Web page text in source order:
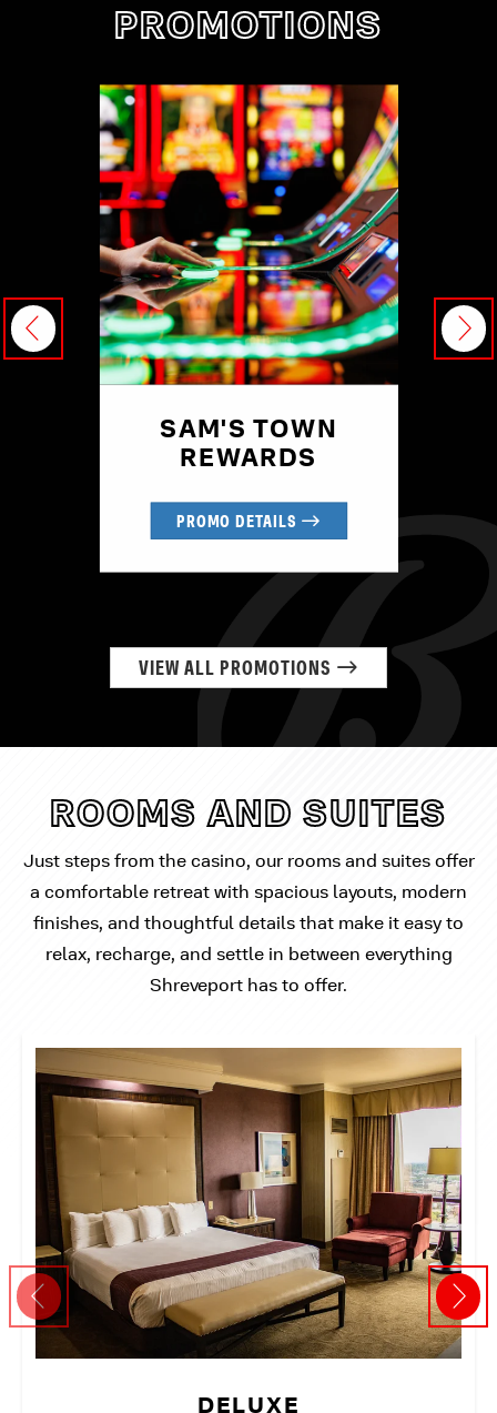
PROMOTIONS
SAM'S TOWN
REWARDS
PROMO DETAILS
VIEW ALL PROMOTIONS
ROOMS AND SUITES
Just steps from the casino, our rooms and suites offer
a comfortable retreat with spacious layouts, modern
finishes, and thoughtful details that make it easy to
relax, recharge, and settle in between everything
Shreveport has to offer.
DELUXE